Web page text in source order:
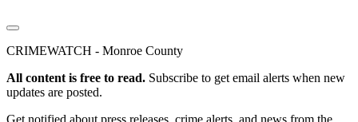
CRIMEWATCH - Monroe County
All content is free to read. Subscribe to get email alerts when new
updates are posted.
Get notified about press releases, crime alerts, and news from the